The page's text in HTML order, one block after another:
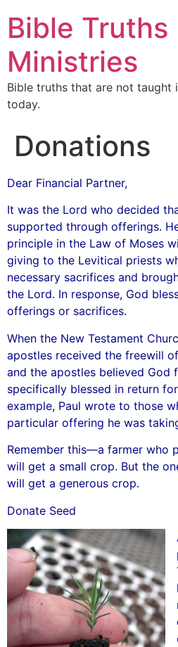
Bible Truths
Ministries
Bible truths that are not taught
today.
Donations
Dear Financial Partner,
It was the Lord who decided
supported through offerings.
principle in the Law of Moses
giving to the Levitical priests
necessary sacrifices and
the Lord. In response, God
offerings or sacrifices.
When the New Testament
apostles received the freewill
and the apostles believed God
specifically blessed in return
example, Paul wrote to those
particular offering he was
Remember this—a farmer who
will get a small crop. But the
will get a generous crop.
Donate Seed